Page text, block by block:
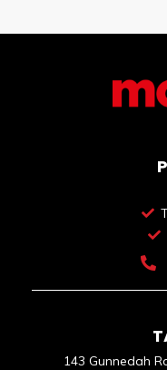
143 Gunnedah